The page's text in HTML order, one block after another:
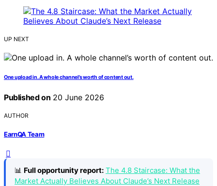
UP NEXT
One upload in. A whole channel’s worth of content out.
Published on 20 June 2026
AUTHOR
EarnQA Team
📊 Full opportunity report: The 4.8 Staircase: What the
Market Actually Believes About Claude’s Next Release